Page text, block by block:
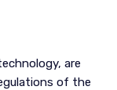
are
of the